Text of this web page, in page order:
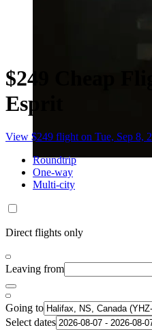
$249 Cheap
Esprit
View $249 flight on Tue, Sep 8,
Roundtrip
One-way
Multi-city
Direct flights only
Leaving from
Going to
Select dates